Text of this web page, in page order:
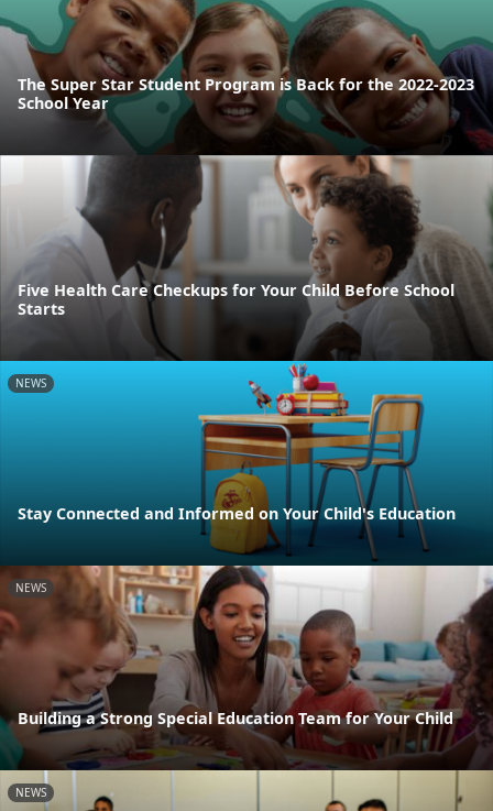
The Super Star Student Program is Back for the 2022-2023
School Year
Five Health Care Checkups for Your Child Before School
Starts
NEWS
Stay Connected and Informed on Your Child's Education
NEWS
Building a Strong Special Education Team for Your Child
NEWS